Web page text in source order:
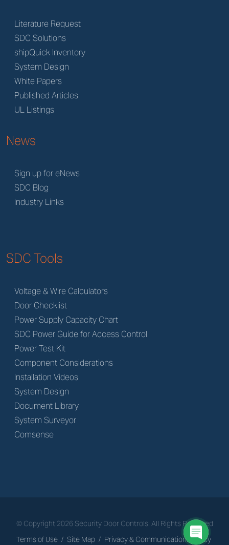
Literature Request
SDC Solutions
shipQuick Inventory
System Design
White Papers
Published Articles
UL Listings
News
Sign up for eNews
SDC Blog
Industry Links
SDC Tools
Voltage & Wire Calculators
Door Checklist
Power Supply Capacity Chart
SDC Power Guide for Access Control
Power Test Kit
Component Considerations
Installation Videos
System Design
Document Library
System Surveyor
Comsense
© Copyright 2026 Security Door Controls. All Rights Reserved
Terms of Use / Site Map / Privacy & Communications Policy